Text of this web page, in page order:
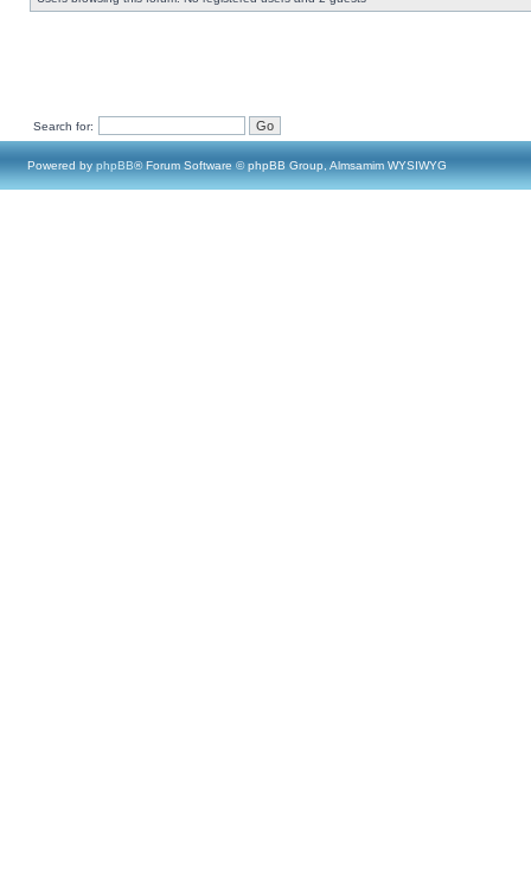
Search for:
Powered by phpBB® Forum Software © phpBB Group, Almsamim WYSIWYG